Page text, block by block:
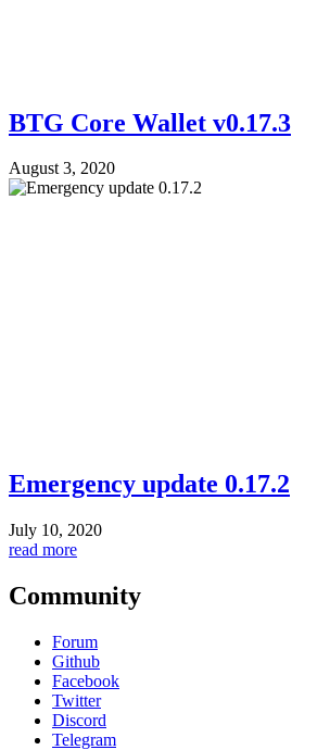
BTG Core Wallet v0.17.3
August 3, 2020
Emergency update 0.17.2
July 10, 2020
read more
Community
Forum
Github
Facebook
Twitter
Discord
Telegram